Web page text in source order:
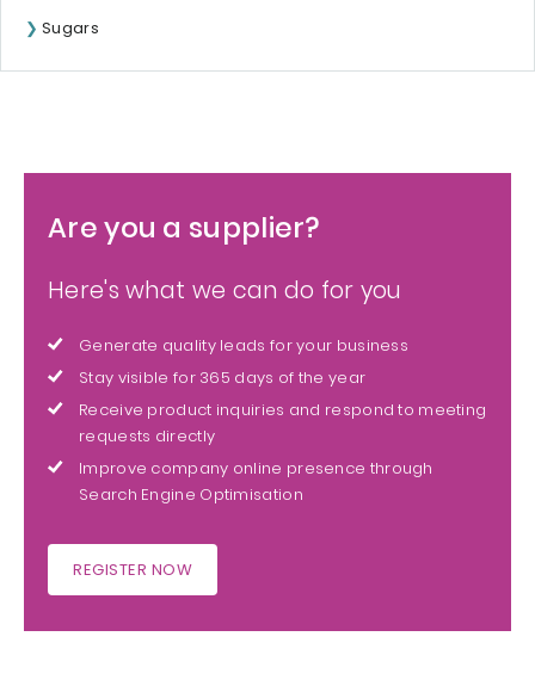
Sugars
Are you a supplier?
Here's what we can do for you
Generate quality leads for your business
Stay visible for 365 days of the year
Receive product inquiries and respond to meeting
requests directly
Improve company online presence through
Search Engine Optimisation
REGISTER NOW